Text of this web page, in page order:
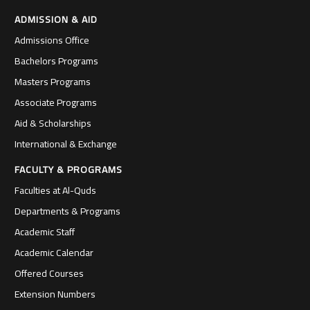
ADMISSION & AID
Admissions Office
Bachelors Programs
Masters Programs
Associate Programs
Aid & Scholarships
International & Exchange
FACULTY & PROGRAMS
Faculties at Al-Quds
Departments & Programs
Academic Staff
Academic Calendar
Offered Courses
Extension Numbers